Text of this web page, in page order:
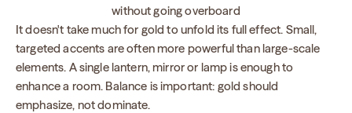
without going overboard
It doesn't take much for gold to unfold its full effect. Small,
targeted accents are often more powerful than large-scale
elements. A single lantern, mirror or lamp is enough to
enhance a room. Balance is important: gold should
emphasize, not dominate.